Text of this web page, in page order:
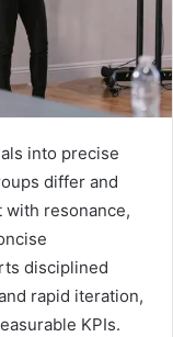
into precise
differ and
with resonance,
disciplined
rapid iteration,
KPIs.